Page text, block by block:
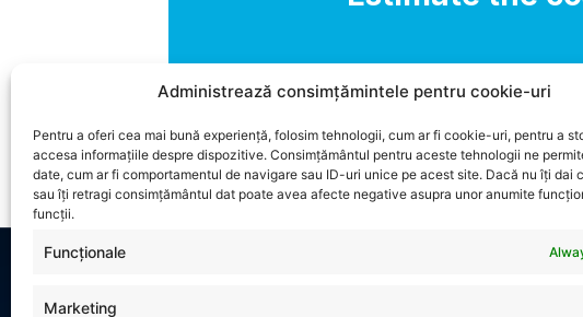
Administrează consimțămintele pentru cookie-uri
Pentru a oferi cea mai bună experiență, folosim tehnologii, cum ar fi cookie-uri, pentru a
accesa informațiile despre dispozitive. Consimțământul pentru aceste tehnologii ne
date, cum ar fi comportamentul de navigare sau ID-uri unice pe acest site. Dacă nu îți dai
sau îți retragi consimțământul dat poate avea afecte negative asupra unor anumite
funcții.
Funcționale
Marketing